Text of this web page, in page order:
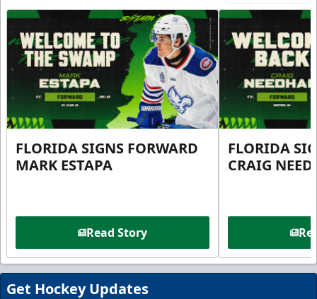
FLORIDA SIGNS FORWARD
MARK ESTAPA
Read Story
FLORIDA
CRAIG
Get Hockey Updates